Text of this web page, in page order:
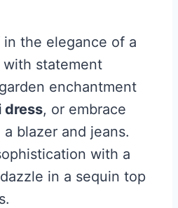
in the elegance of a
with statement
enchantment
dress, or embrace
blazer and jeans.
with a
in a sequin top